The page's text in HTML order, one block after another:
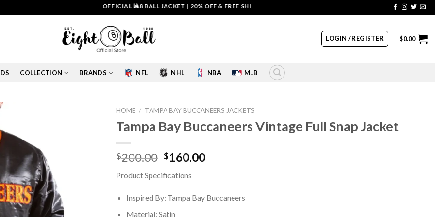
OFFICIAL 🎱8 BALL JACKET|20% OFF & FREE SHIPPING | COUPON CODE: SALE20 HURRY UP!!
LOGIN / REGISTER $0.00
COLLECTION BRANDS NFL NHL NBA MLB
HOME / TAMPA BAY BUCCANEERS JACKETS
Tampa Bay Buccaneers Vintage Full Snap Jacket
$200.00 Original
was:
$160.00Current
Product Specifications
Inspired By: Tampa Bay Buccaneers
Material: Satin